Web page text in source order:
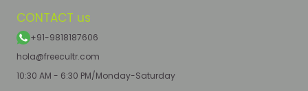
CONTACT us
+91-9818187606
hola@freecultr.com
10:30 AM - 6:30 PM/Monday-Saturday